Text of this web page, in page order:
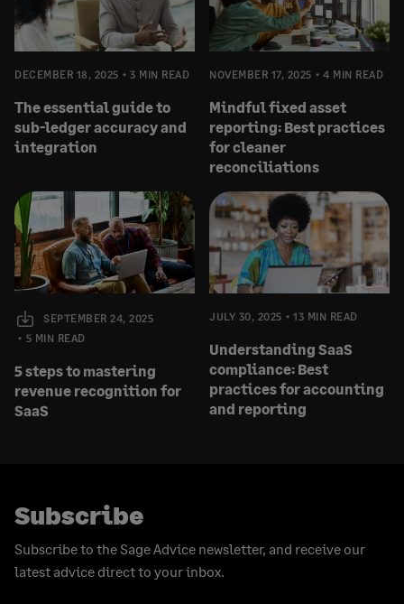
DECEMBER 18, 2025 3 MIN READ
The essential guide to
sub-ledger accuracy and
integration
NOVEMBER 17, 2025 4 MIN READ
Mindful fixed asset
reporting: Best practices
for cleaner
reconciliations
SEPTEMBER 24, 2025
5 MIN READ
5 steps to mastering
revenue recognition for
SaaS
JULY 30, 2025 13 MIN READ
Understanding SaaS
compliance: Best
practices for accounting
and reporting
Subscribe
Subscribe to the Sage Advice newsletter, and receive our
latest advice direct to your inbox.